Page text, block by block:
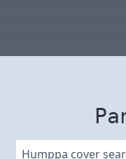
Humppa cover